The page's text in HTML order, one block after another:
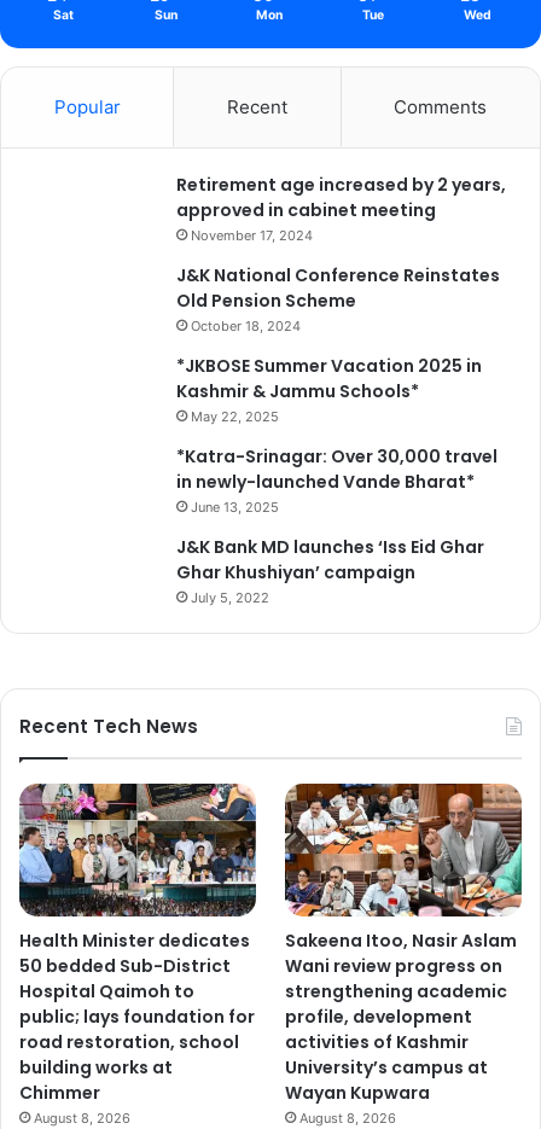
Sat Sun Mon Tue Wed
Popular Recent Comments
Retirement age increased by 2 years,
approved in cabinet meeting
November 17, 2024
J&K National Conference Reinstates
Old Pension Scheme
October 18, 2024
*JKBOSE Summer Vacation 2025 in
Kashmir & Jammu Schools*
May 22, 2025
*Katra-Srinagar: Over 30,000 travel
in newly-launched Vande Bharat*
June 13, 2025
J&K Bank MD launches ‘Iss Eid Ghar
Ghar Khushiyan’ campaign
July 5, 2022
Recent Tech News
Health Minister dedicates
50 bedded Sub-District
Hospital Qaimoh to
public; lays foundation for
road restoration, school
building works at
Chimmer
August 8, 2026
Sakeena Itoo, Nasir Aslam
Wani review progress on
strengthening academic
profile, development
activities of Kashmir
University’s campus at
Wayan Kupwara
August 8, 2026